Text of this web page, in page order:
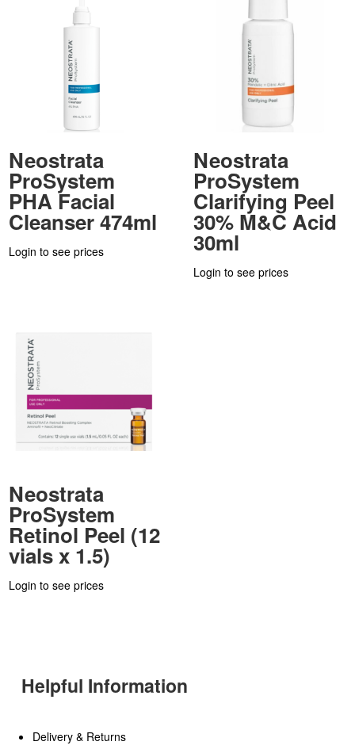
Neostrata
ProSystem
PHA Facial
Cleanser 474ml
Login to see prices
Neostrata
ProSystem
Clarifying Peel
30% M&C Acid
30ml
Login to see prices
Neostrata
ProSystem
Retinol Peel (12
vials x 1.5)
Login to see prices
Helpful Information
Delivery & Returns